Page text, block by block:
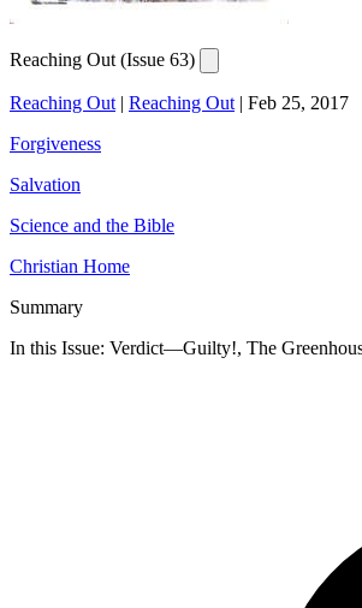
Reaching Out (Issue 63)
Reaching Out | Reaching Out | Feb 25, 2017
Forgiveness
Salvation
Science and the Bible
Christian Home
Summary
In this Issue: Verdict—Guilty!, The